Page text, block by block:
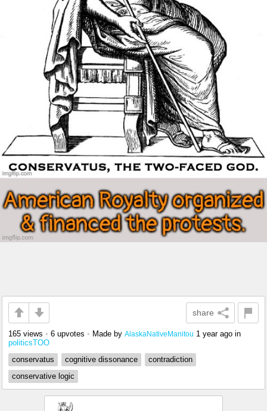
share
165 views • 6 upvotes • Made by AlaskaNativeManitou 1 year ago in
politicsTOO
conservatus
cognitive dissonance
contradiction
conservative logic